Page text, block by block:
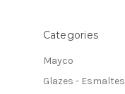
Categories
Mayco
Glazes - Esmaltes